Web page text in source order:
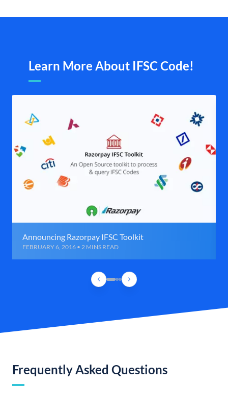
Learn More About IFSC Code!
Announcing Razorpay IFSC Toolkit
FEBRUARY 6, 2016 • 2 MINS READ
Frequently Asked Questions